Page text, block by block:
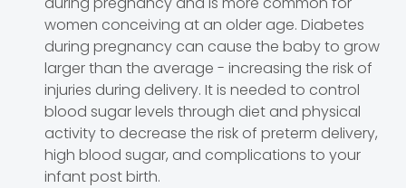
women conceiving at an older age. Diabetes
during pregnancy can cause the baby to grow
larger than the average - increasing the risk of
injuries during delivery. It is needed to control
blood sugar levels through diet and physical
activity to decrease the risk of preterm delivery,
high blood sugar, and complications to your
infant post birth.